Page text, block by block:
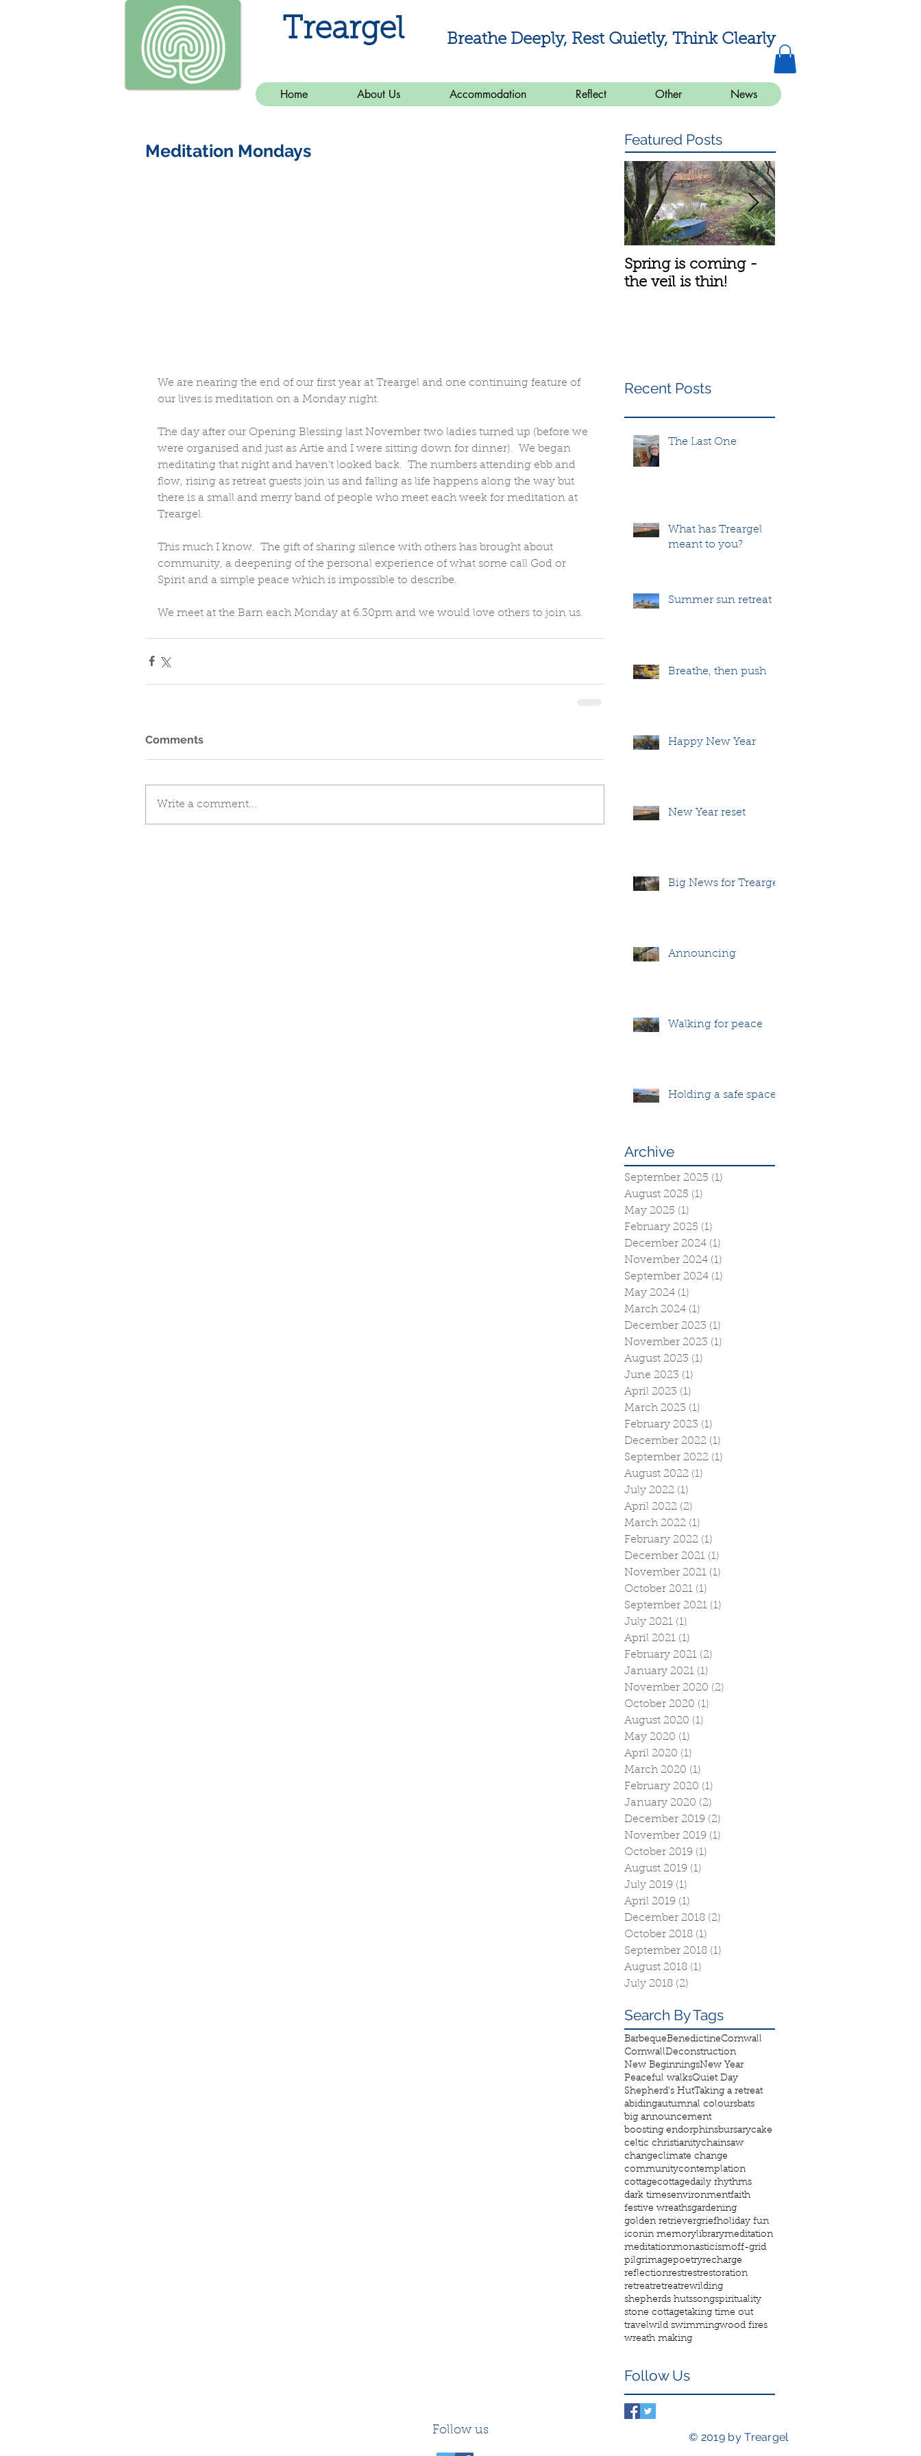
Treargel Breathe Deeply, Rest Quietly, Think Clearly
Home About Us Accommodation Reflect Other News
Meditation Mondays
We are nearing the end of our first year at Treargel and one continuing feature of
our lives is meditation on a Monday night.
The day after our Opening Blessing last November two ladies turned up (before we
were organised and just as Artie and I were sitting down for dinner).  We began
meditating that night and haven't looked back.  The numbers attending ebb and
flow, rising as retreat guests join us and falling as life happens along the way but
there is a small and merry band of people who meet each week for meditation at
Treargel.
This much I know.  The gift of sharing silence with others has brought about
community, a deepening of the personal experience of what some call God or
Spirit and a simple peace which is impossible to describe.
We meet at the Barn each Monday at 6.30pm and we would love others to join us.
Comments
Write a comment...
Featured Posts
Spring is coming -
the veil is thin!
Recent Posts
The Last One
What has Treargel
meant to you?
Summer sun retreat
Breathe, then push
Happy New Year
New Year reset
Big News for Treargel
Announcing
Walking for peace
Holding a safe space
Archive
September 2025 (1)
August 2025 (1)
May 2025 (1)
February 2025 (1)
December 2024 (1)
November 2024 (1)
September 2024 (1)
May 2024 (1)
March 2024 (1)
December 2023 (1)
November 2023 (1)
August 2023 (1)
June 2023 (1)
April 2023 (1)
March 2023 (1)
February 2023 (1)
December 2022 (1)
September 2022 (1)
August 2022 (1)
July 2022 (1)
April 2022 (2)
March 2022 (1)
February 2022 (1)
December 2021 (1)
November 2021 (1)
October 2021 (1)
September 2021 (1)
July 2021 (1)
April 2021 (1)
February 2021 (2)
January 2021 (1)
November 2020 (2)
October 2020 (1)
August 2020 (1)
May 2020 (1)
April 2020 (1)
March 2020 (1)
February 2020 (1)
January 2020 (2)
December 2019 (2)
November 2019 (1)
October 2019 (1)
August 2019 (1)
July 2019 (1)
April 2019 (1)
December 2018 (2)
October 2018 (1)
September 2018 (1)
August 2018 (1)
July 2018 (2)
Search By Tags
BarbequeBenedictineCornwall
CornwallDeconstruction
New BeginningsNew Year
Peaceful walksQuiet Day
Shepherd's HutTaking a retreat
abidingautumnal coloursbats
big announcement
boosting endorphinsbursarycake
celtic christianitychainsaw
changeclimate change
communitycontemplation
cottagecottagedaily rhythms
dark timesenvironmentfaith
festive wreathsgardening
golden retrievergriefholiday fun
iconin memorylibrarymeditation
meditationmonasticismoff-grid
pilgrimagepoetryrecharge
reflectionrestrestrestoration
retreatretreatrewilding
shepherds hutssongspirituality
stone cottagetaking time out
travelwild swimmingwood fires
wreath making
Follow Us
Follow us © 2019 by Treargel